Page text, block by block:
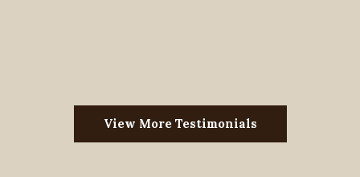
View More Testimonials